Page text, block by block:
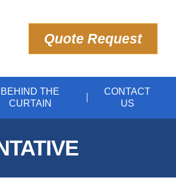
Quote Request
BEHIND THE
CURTAIN
CONTACT
US